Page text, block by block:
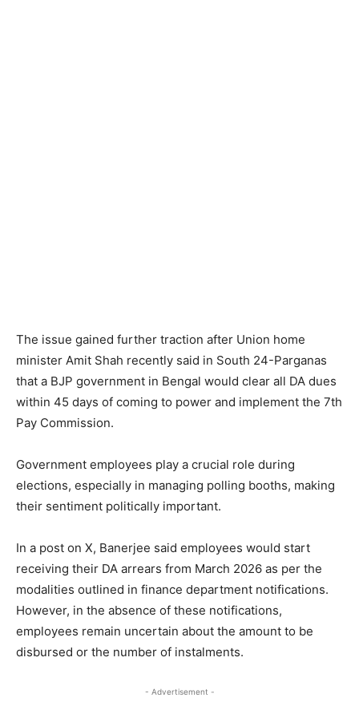
The issue gained further traction after Union home
minister Amit Shah recently said in South 24-Parganas
that a BJP government in Bengal would clear all DA dues
within 45 days of coming to power and implement the 7th
Pay Commission.
Government employees play a crucial role during
elections, especially in managing polling booths, making
their sentiment politically important.
In a post on X, Banerjee said employees would start
receiving their DA arrears from March 2026 as per the
modalities outlined in finance department notifications.
However, in the absence of these notifications,
employees remain uncertain about the amount to be
disbursed or the number of instalments.
- Advertisement -